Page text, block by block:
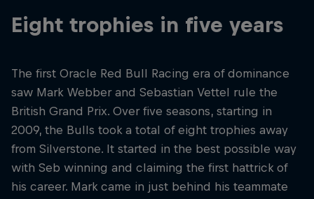
Eight trophies in five years
The first Oracle Red Bull Racing era of dominance
saw Mark Webber and Sebastian Vettel rule the
British Grand Prix. Over five seasons, starting in
2009, the Bulls took a total of eight trophies away
from Silverstone. It started in the best possible way
with Seb winning and claiming the first hattrick of
his career. Mark came in just behind his teammate